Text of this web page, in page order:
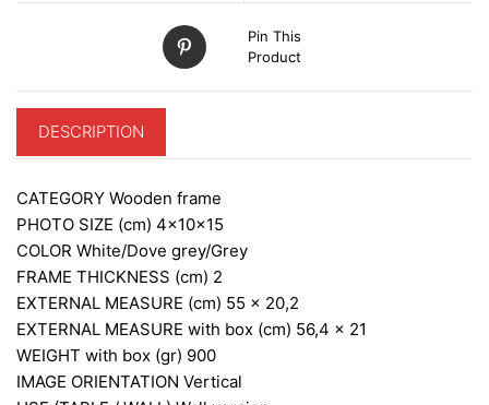
Pin This
Product
DESCRIPTION
CATEGORY Wooden frame
PHOTO SIZE (cm) 4x10x15
COLOR White/Dove grey/Grey
FRAME THICKNESS (cm) 2
EXTERNAL MEASURE (cm) 55 x 20,2
EXTERNAL MEASURE with box (cm) 56,4 x 21
WEIGHT with box (gr) 900
IMAGE ORIENTATION Vertical